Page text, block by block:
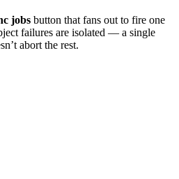
jobs button that fans out to fire one
failures are isolated — a single
abort the rest.